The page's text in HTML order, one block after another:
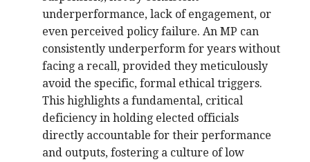
underperformance, lack of engagement, or
even perceived policy failure. An MP can
consistently underperform for years without
facing a recall, provided they meticulously
avoid the specific, formal ethical triggers.
This highlights a fundamental, critical
deficiency in holding elected officials
directly accountable for their performance
and outputs, fostering a culture of low